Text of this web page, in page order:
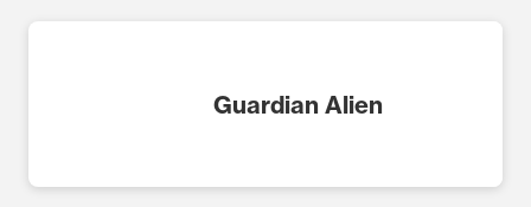
Guardian Alien